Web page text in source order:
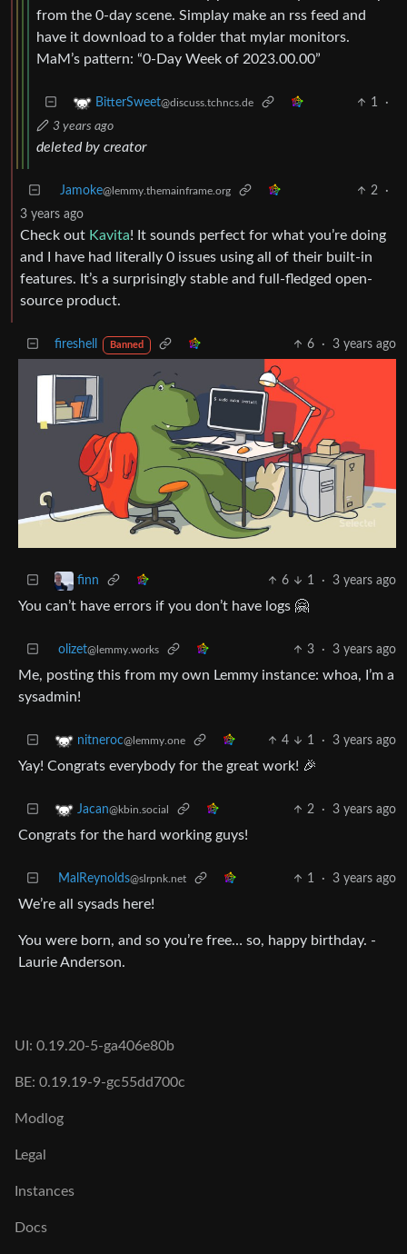
from the 0-day scene. Simplay make an rss feed and
have it download to a folder that mylar monitors.
MaM’s pattern: “0-Day Week of 2023.00.00”
BitterSweet@discuss.tchncs.de 1
·
3 years ago
deleted by creator
Jamoke@lemmy.themainframe.org 2
·
3 years ago
Check out Kavita! It sounds perfect for what you’re doing
and I have had literally 0 issues using all of their built-in
features. It’s a surprisingly stable and full-fledged open-
source product.
fireshell Banned 6 · 3 years ago
finn 6 1 · 3 years ago
You can’t have errors if you don’t have logs 🤗
olizet@lemmy.works 3 · 3 years ago
Me, posting this from my own Lemmy instance: whoa, I’m a
sysadmin!
nitneroc@lemmy.one 4 1 · 3 years ago
Yay! Congrats everybody for the great work! 🎉
Jacan@kbin.social 2 · 3 years ago
Congrats for the hard working guys!
MalReynolds@slrpnk.net 1 · 3 years ago
We’re all sysads here!
You were born, and so you’re free… so, happy birthday. -
Laurie Anderson.
UI: 0.19.20-5-ga406e80b
BE: 0.19.19-9-gc55dd700c
Modlog
Legal
Instances
Docs